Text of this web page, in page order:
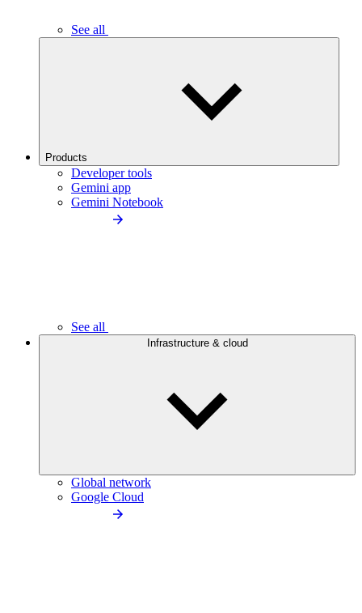
See all
Products
Developer tools
Gemini app
Gemini Notebook
See all
Infrastructure & cloud
Global network
Google Cloud